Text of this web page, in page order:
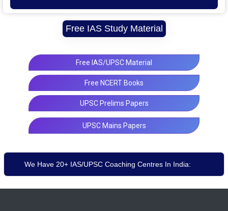
Free IAS Study Material
Free IAS/UPSC Material
Free NCERT Books
UPSC Prelims Papers
UPSC Mains Papers
We Have 20+ IAS/UPSC Coaching Centres In India: